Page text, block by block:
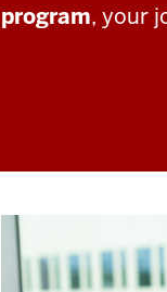
program, your